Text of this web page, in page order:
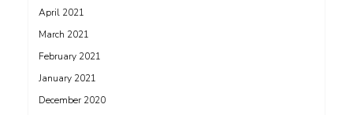
April 2021
March 2021
February 2021
January 2021
December 2020